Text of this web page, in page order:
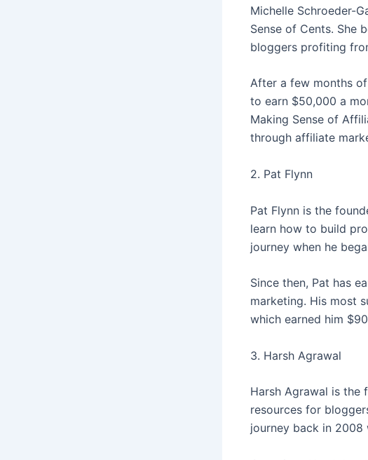
Michelle Schroeder-
Sense of Cents. She
bloggers profiting
After a few months
to earn $50,000 a
Making Sense of
through affiliate
2. Pat Flynn
Pat Flynn is the
learn how to build
journey when he
Since then, Pat has
marketing. His most
which earned him
3. Harsh Agrawal
Harsh Agrawal is the
resources for
journey back in 2008